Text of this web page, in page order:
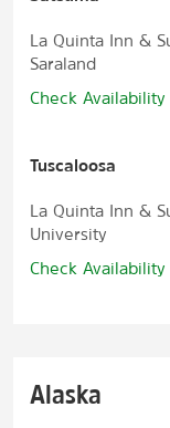
La Quinta Inn &
Saraland
Check Availability
Tuscaloosa
La Quinta Inn &
University
Check Availability
Alaska